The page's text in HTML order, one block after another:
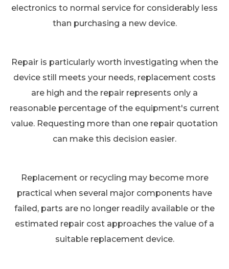
electronics to normal service for considerably less
than purchasing a new device.
Repair is particularly worth investigating when the
device still meets your needs, replacement costs
are high and the repair represents only a
reasonable percentage of the equipment's current
value. Requesting more than one repair quotation
can make this decision easier.
Replacement or recycling may become more
practical when several major components have
failed, parts are no longer readily available or the
estimated repair cost approaches the value of a
suitable replacement device.